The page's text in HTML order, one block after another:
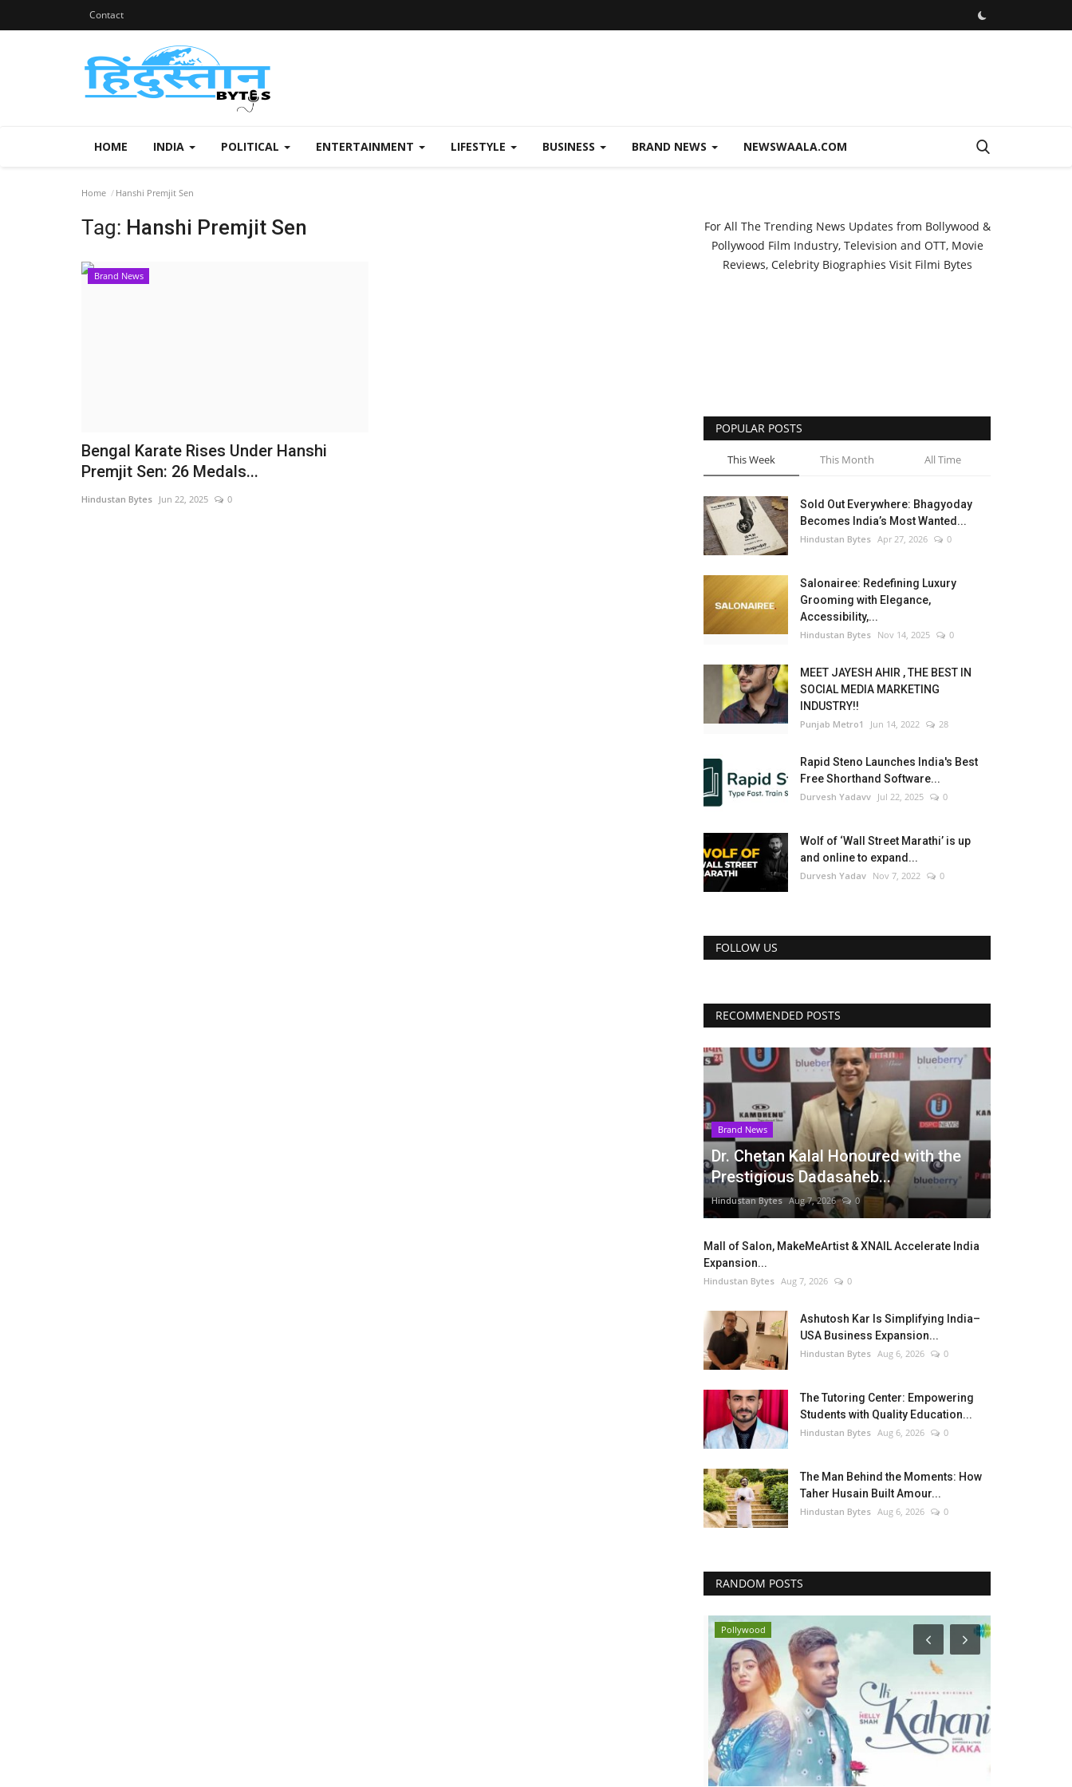
Contact
HOME INDIA POLITICAL ENTERTAINMENT LIFESTYLE BUSINESS BRAND NEWS NEWSWAALA.COM
Home Hanshi Premjit Sen
Tag: Hanshi Premjit Sen
Brand News
Bengal Karate Rises Under Hanshi
Premjit Sen: 26 Medals...
Hindustan Bytes Jun 22, 2025 0
For All The Trending News Updates from Bollywood &
Pollywood Film Industry, Television and OTT, Movie
Reviews, Celebrity Biographies Visit Filmi Bytes
POPULAR POSTS
This Week This Month All Time
Sold Out Everywhere: Bhagyoday
Becomes India’s Most Wanted...
Hindustan Bytes Apr 27, 2026 0
Salonairee: Redefining Luxury
Grooming with Elegance,
Accessibility,...
Hindustan Bytes Nov 14, 2025 0
MEET JAYESH AHIR , THE BEST IN
SOCIAL MEDIA MARKETING
INDUSTRY!!
Punjab Metro1 Jun 14, 2022 28
Rapid Steno Launches India's Best
Free Shorthand Software...
Durvesh Yadavv Jul 22, 2025 0
Wolf of ‘Wall Street Marathi’ is up
and online to expand...
Durvesh Yadav Nov 7, 2022 0
FOLLOW US
RECOMMENDED POSTS
Brand News
Dr. Chetan Kalal Honoured with the
Prestigious Dadasaheb...
Hindustan Bytes Aug 7, 2026 0
Mall of Salon, MakeMeArtist & XNAIL Accelerate India
Expansion...
Hindustan Bytes Aug 7, 2026 0
Ashutosh Kar Is Simplifying India–
USA Business Expansion...
Hindustan Bytes Aug 6, 2026 0
The Tutoring Center: Empowering
Students with Quality Education...
Hindustan Bytes Aug 6, 2026 0
The Man Behind the Moments: How
Taher Husain Built Amour...
Hindustan Bytes Aug 6, 2026 0
RANDOM POSTS
Pollywood